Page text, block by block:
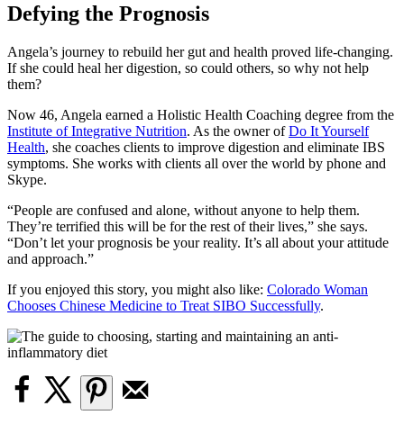
Defying the Prognosis
Angela’s journey to rebuild her gut and health proved life-changing.
If she could heal her digestion, so could others, so why not help
them?
Now 46, Angela earned a Holistic Health Coaching degree from the
Institute of Integrative Nutrition. As the owner ofDo It Yourself
Health, she coaches clients to improve digestion and eliminate IBS
symptoms. She works with clients all over the world by phone and
Skype.
“People are confused and alone, without anyone to help them.
They’re terrified this will be for the rest of their lives,” she says.
“Don’t let your prognosis be your reality. It’s all about your attitude
and approach.”
If you enjoyed this story, you might also like: Colorado Woman
Chooses Chinese Medicine to Treat SIBO Successfully.